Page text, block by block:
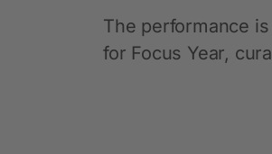
The performance
for Focus Year,